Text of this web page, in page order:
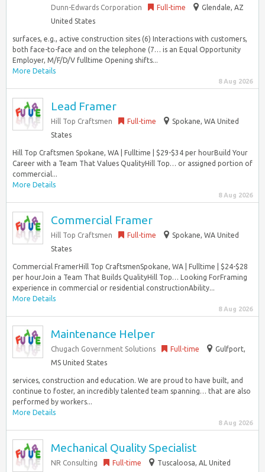
Dunn-Edwards Corporation Full-time
Glendale, AZ
United States
surfaces, e.g., active construction sites (6) Interactions with customers,
both face-to-face and on the telephone (7… is an Equal Opportunity
Employer, M/F/D/V fulltime Opening shifts...
More Details
8 Aug 2026
Lead Framer
Hill Top Craftsmen Full-time
Spokane, WA United
States
Hill Top Craftsmen Spokane, WA | Fulltime | $29-$34 per hourBuild Your
Career with a Team That Values QualityHill Top… or assigned portion of
commercial...
More Details
8 Aug 2026
Commercial Framer
Hill Top Craftsmen Full-time
Spokane, WA United
States
Commercial FramerHill Top CraftsmenSpokane, WA | Fulltime | $24-$28
per hourJoin a Team That Builds QualityHill Top… Looking ForFraming
experience in commercial or residential constructionAbility...
More Details
8 Aug 2026
Maintenance Helper
Chugach Government Solutions Full-time
Gulfport,
MS United States
services, construction and education. We are proud to have built, and
continue to foster, an incredibly talented team spanning… that are also
performed by workers...
More Details
8 Aug 2026
Mechanical Quality Specialist
NR Consulting Full-time
Tuscaloosa, AL United